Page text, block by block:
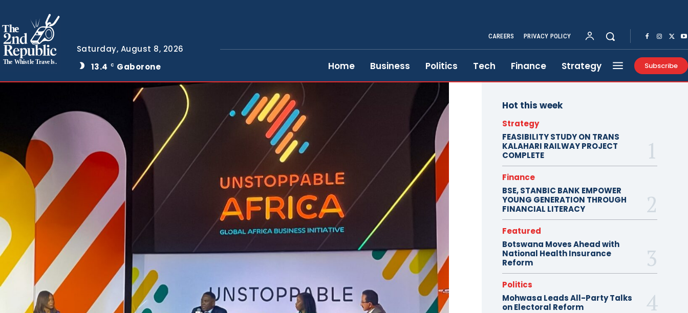
The
The Whistle Travels.
Saturday, August 8, 2026
13.4
C Gaborone
CAREERS PRIVACY POLICY
Home Business Politics Tech Finance Strategy Subscribe
Hot this week
Strategy
FEASIBILITY STUDY ON TRANS
KALAHARI RAILWAY PROJECT
COMPLETE
Finance
BSE, STANBIC BANK EMPOWER
YOUNG GENERATION THROUGH
FINANCIAL LITERACY
Featured
Botswana Moves Ahead with
National Health Insurance
Reform
Politics
Mohwasa Leads All-Party Talks
on Electoral Reform